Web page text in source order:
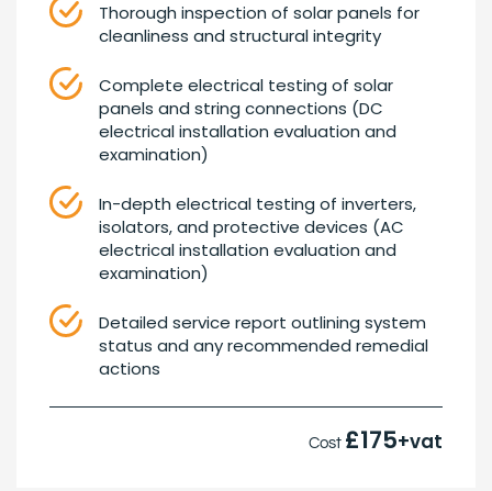
Thorough inspection of solar panels for
cleanliness and structural integrity
Complete electrical testing of solar
panels and string connections (DC
electrical installation evaluation and
examination)
In-depth electrical testing of inverters,
isolators, and protective devices (AC
electrical installation evaluation and
examination)
Detailed service report outlining system
status and any recommended remedial
actions
Cost £175+vat